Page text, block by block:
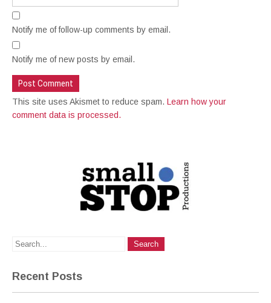
Notify me of follow-up comments by email.
Notify me of new posts by email.
This site uses Akismet to reduce spam. Learn how your
comment data is processed.
Recent Posts